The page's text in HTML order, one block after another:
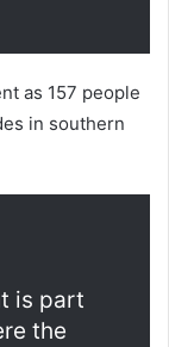
as 157 people
in southern
is part
the